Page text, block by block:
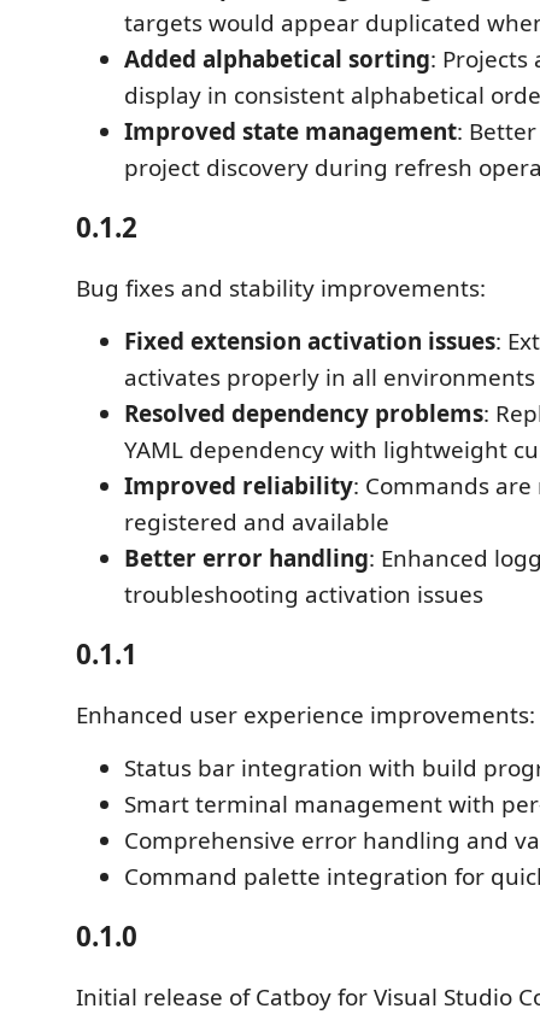
targets would appear duplicated
Added alphabetical sorting:
display in consistent alphabetical
Improved state management:
project discovery during refresh
0.1.2
Bug fixes and stability improvements:
Fixed extension activation issues:
activates properly in all environments
Resolved dependency problems:
YAML dependency with lightweight
Improved reliability: Commands
registered and available
Better error handling: Enhanced
troubleshooting activation issues
0.1.1
Enhanced user experience improvements:
Status bar integration with build
Smart terminal management with
Comprehensive error handling and
Command palette integration for
0.1.0
Initial release of Catboy for Visual Studio